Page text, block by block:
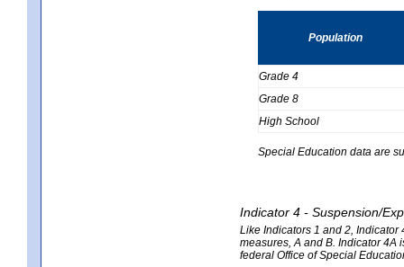
Population
Grade 4
Grade 8
High School
Special Education data are
Indicator 4 - Suspension/
Like Indicators 1 and 2, Indicator
measures, A and B. Indicator 4A
federal Office of Special